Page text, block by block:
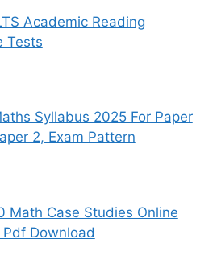
Academic Reading
Tests
Syllabus 2025 For Paper
2, Exam Pattern
Math Case Studies Online
Download